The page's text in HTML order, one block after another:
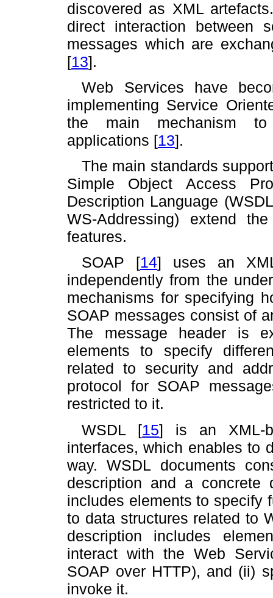
discovered as XML
direct interaction between
messages which are
[13].
Web Services have
implementing Service
the main mechanism to
applications [13].
The main standards
Simple Object Access
Description Language
WS-Addressing) extend
features.
SOAP [14] uses an
independently from the
mechanisms for specifying
SOAP messages consist of
The message header is
elements to specify
related to security and
protocol for SOAP
restricted to it.
WSDL [15] is an XML-
interfaces, which enables to
way. WSDL documents
description and a concrete
includes elements to specify
to data structures related to
description includes
interact with the Web
SOAP over HTTP), and (ii)
invoke it.